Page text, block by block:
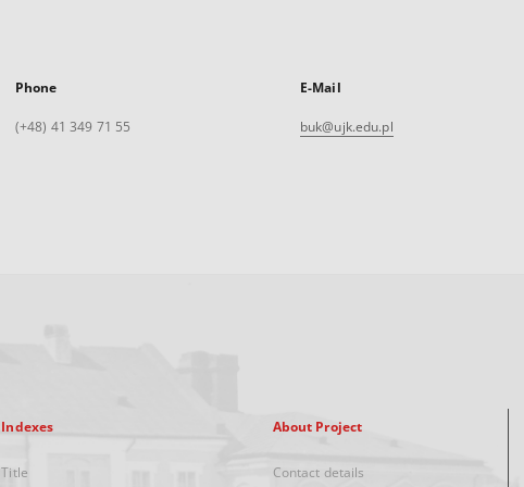
Phone
(+48) 41 349 71 55
E-Mail
buk@ujk.edu.pl
Indexes
Title
About Project
Contact details